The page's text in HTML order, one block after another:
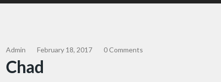
Admin February 18, 2017 0 Comments
Chad